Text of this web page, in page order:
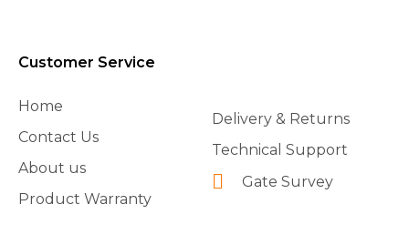
Customer Service
Home
Contact Us
About us
Product Warranty
Delivery & Returns
Technical Support
Gate Survey